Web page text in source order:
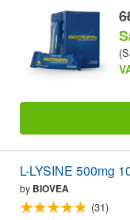
L-LYSINE 500mg
by BIOVEA
(31)